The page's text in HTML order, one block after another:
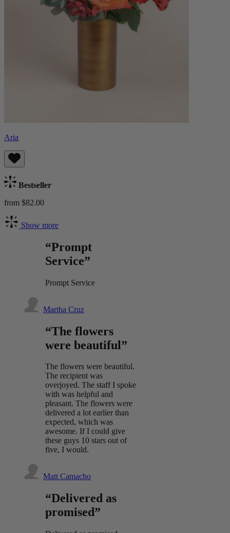
Aria
Bestseller
from $82.00
Show more
“Prompt
Service”
Prompt Service
Martha Cruz
“The flowers
were beautiful”
The flowers were beautiful.
The recipient was
overjoyed. The staff I spoke
with was helpful and
pleasant. The flowers were
delivered a lot earlier than
expected, which was
awesome. If I could give
these guys 10 stars out of
five, I would.
Matt Camacho
“Delivered as
promised”